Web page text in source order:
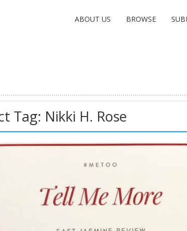
ABOUT US BROWSE
Tag: Nikki H. Rose